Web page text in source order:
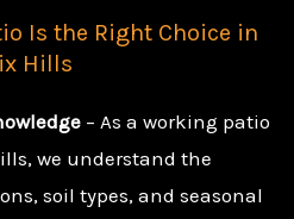
Is the Right Choice in
Hills
– As a working patio
we understand the
soil types, and seasonal